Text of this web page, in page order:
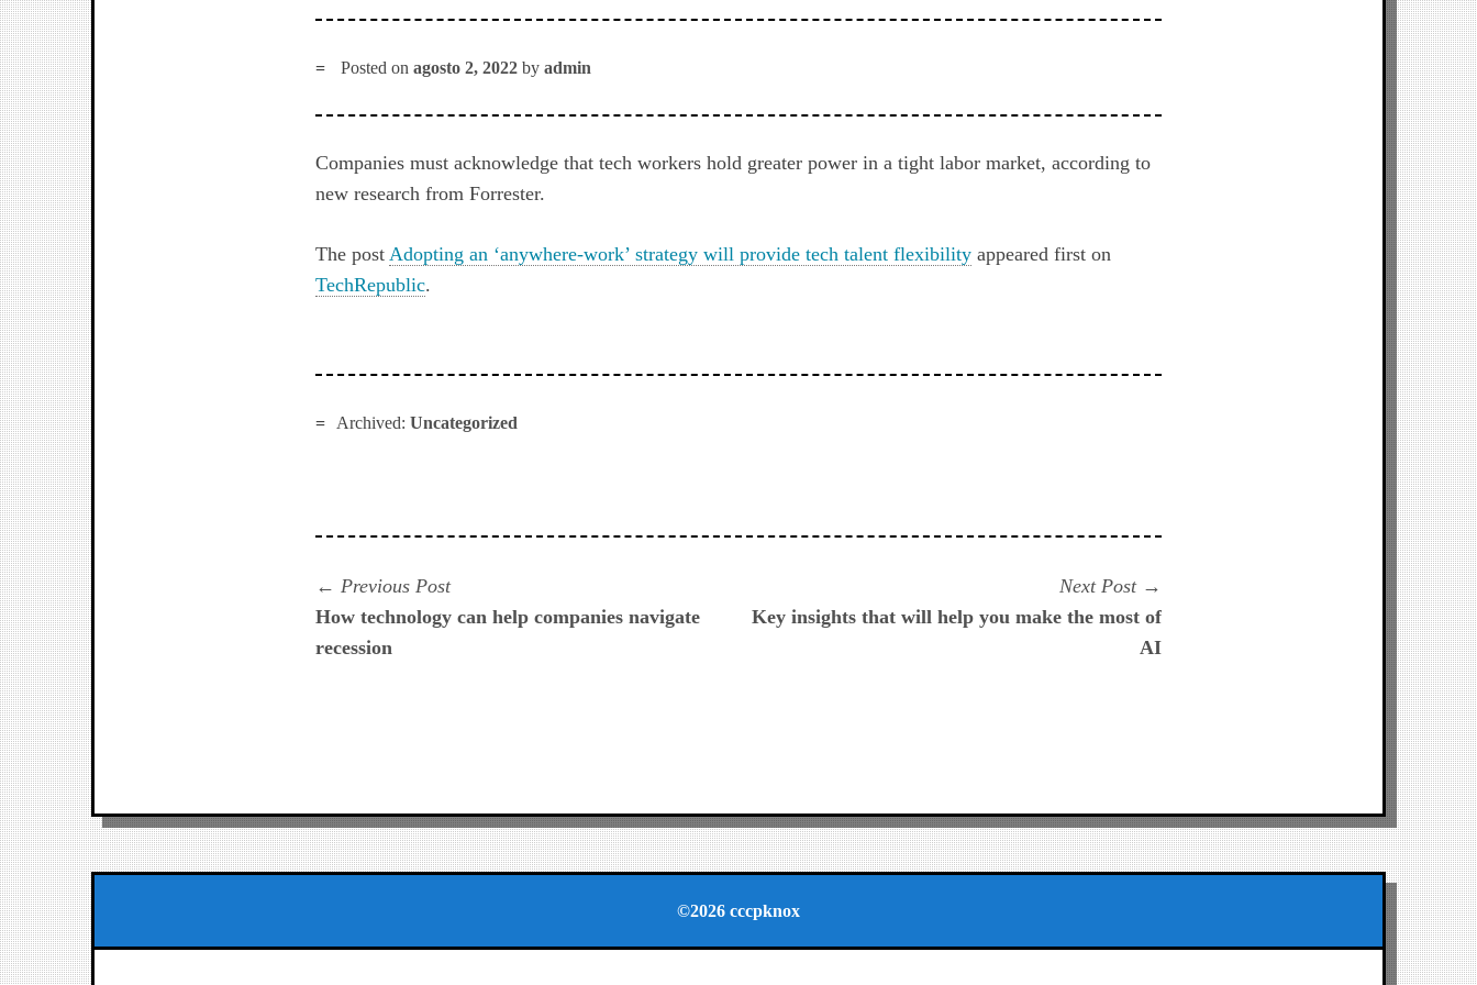
Posted onagosto 2, 2022 byadmin
Companies must acknowledge that tech workers hold greater power in a tight labor market, according to
new research from Forrester.
The post Adopting an ‘anywhere-work’ strategy will provide tech talent flexibility appeared first on
TechRepublic.
Archived: Uncategorized
Navegación
de
Previous PostPrevious
post:
How technology can help companies navigate
recession
Next Post
post:
Key insights that will help you make the most of
AI
©2026 cccpknox